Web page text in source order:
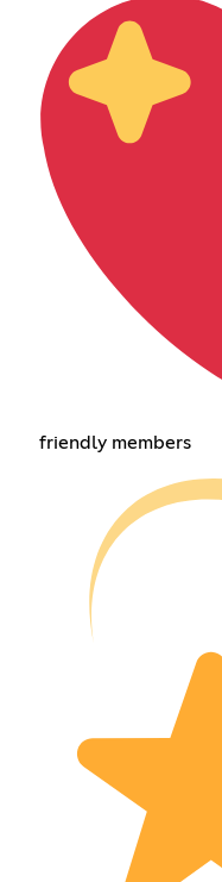
friendly members